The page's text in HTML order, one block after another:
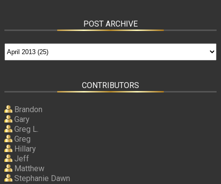
POST ARCHIVE
CONTRIBUTORS
Brandon
Gary
Greg L.
Greg
Hillary
Jeff
Matthew
Stephanie Dawn